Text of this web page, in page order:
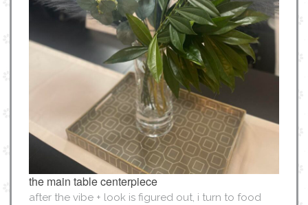
the main table centerpiece
after the vibe + look is figured out, i turn to food